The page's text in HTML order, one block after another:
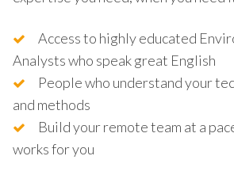
Access to highly educated
Analysts who speak great English
People who understand your
and methods
Build your remote team at a
works for you